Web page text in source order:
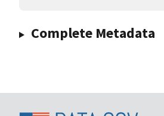
Complete Metadata